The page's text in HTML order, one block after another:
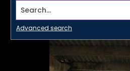
Search...
Advanced search